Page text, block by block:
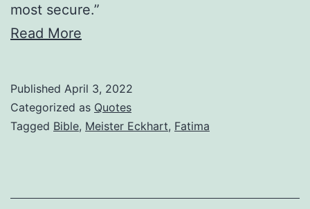
most secure.”
Read More
Published April 3, 2022
Categorized as Quotes
Tagged Bible, Meister Eckhart, Fatima